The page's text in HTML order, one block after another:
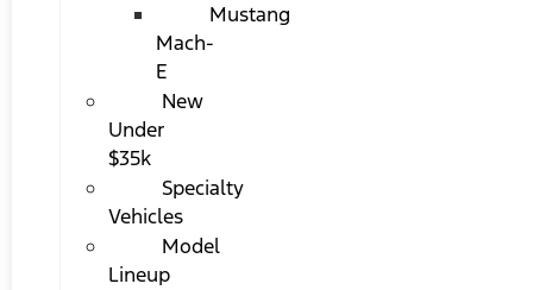
Mustang
Mach-
E
New
Under
$35k
Specialty
Vehicles
Model
Lineup